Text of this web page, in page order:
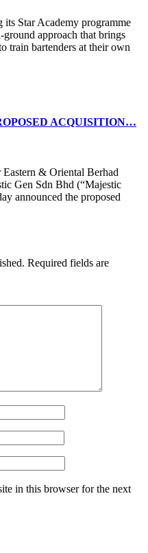
Star Academy programme
approach that brings
train bartenders at their own
ACQUISITION…
& Oriental Berhad
Gen Sdn Bhd (“Majestic
announced the proposed
Required fields are
in this browser for the next